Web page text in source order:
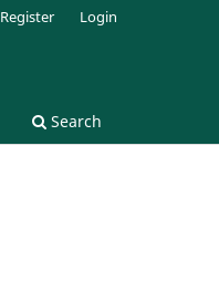
Search
Register Login